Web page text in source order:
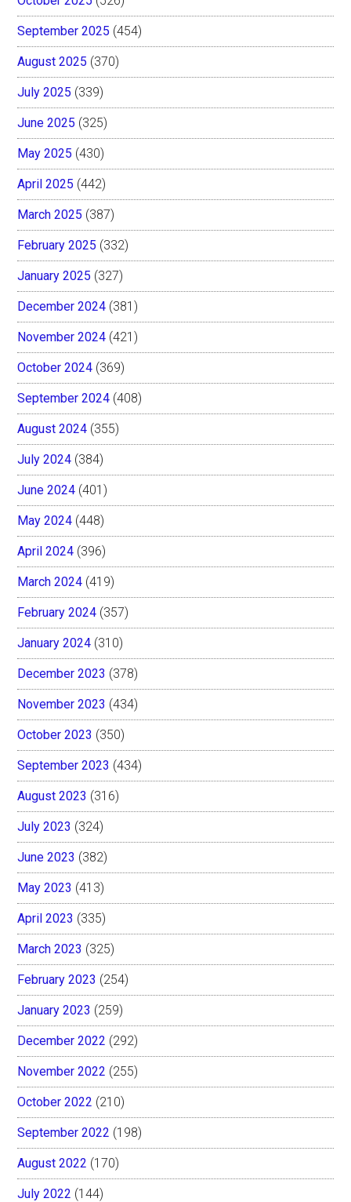
September 2025 (454)
August 2025 (370)
July 2025 (339)
June 2025 (325)
May 2025 (430)
April 2025 (442)
March 2025 (387)
February 2025 (332)
January 2025 (327)
December 2024 (381)
November 2024 (421)
October 2024 (369)
September 2024 (408)
August 2024 (355)
July 2024 (384)
June 2024 (401)
May 2024 (448)
April 2024 (396)
March 2024 (419)
February 2024 (357)
January 2024 (310)
December 2023 (378)
November 2023 (434)
October 2023 (350)
September 2023 (434)
August 2023 (316)
July 2023 (324)
June 2023 (382)
May 2023 (413)
April 2023 (335)
March 2023 (325)
February 2023 (254)
January 2023 (259)
December 2022 (292)
November 2022 (255)
October 2022 (210)
September 2022 (198)
August 2022 (170)
July 2022 (144)